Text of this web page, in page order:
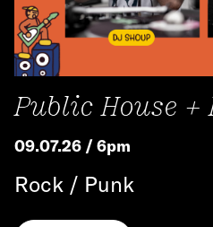
Public House +
09.07.26 / 6pm
Rock / Punk